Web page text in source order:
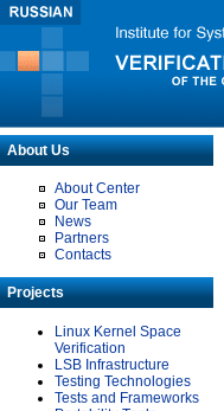
About Us
About Center
Our Team
News
Partners
Contacts
Projects
Linux Kernel Space
Verification
LSB Infrastructure
Testing Technologies
Tests and Frameworks